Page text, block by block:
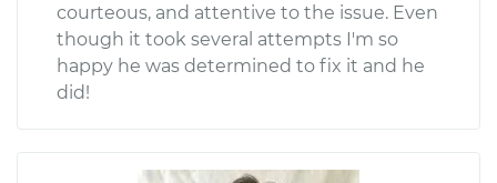
courteous, and attentive to the issue. Even
though it took several attempts I'm so
happy he was determined to fix it and he
did!